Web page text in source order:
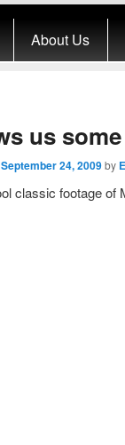
About Us
us
September 24, 2009by
classic footage of